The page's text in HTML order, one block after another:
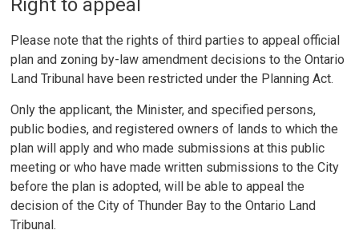
Right to appeal
Please note that the rights of third parties to appeal official
plan and zoning by-law amendment decisions to the Ontario
Land Tribunal have been restricted under the Planning Act.
Only the applicant, the Minister, and specified persons,
public bodies, and registered owners of lands to which the
plan will apply and who made submissions at this public
meeting or who have made written submissions to the City
before the plan is adopted, will be able to appeal the
decision of the City of Thunder Bay to the Ontario Land
Tribunal.